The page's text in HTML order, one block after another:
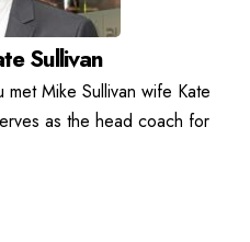
Sullivan
Mike Sullivan wife Kate
as the head coach for